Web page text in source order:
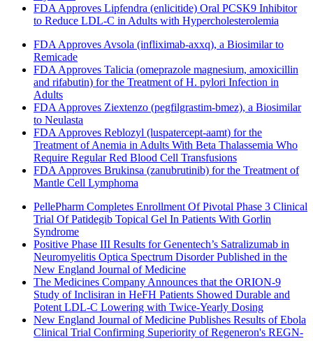
FDA Approves Lipfendra (enlicitide) Oral PCSK9 Inhibitor
to Reduce LDL-C in Adults with Hypercholesterolemia
FDA Approves Avsola (infliximab-axxq), a Biosimilar to
Remicade
FDA Approves Talicia (omeprazole magnesium, amoxicillin
and rifabutin) for the Treatment of H. pylori Infection in
Adults
FDA Approves Ziextenzo (pegfilgrastim-bmez), a Biosimilar
to Neulasta
FDA Approves Reblozyl (luspatercept-aamt) for the
Treatment of Anemia in Adults With Beta Thalassemia Who
Require Regular Red Blood Cell Transfusions
FDA Approves Brukinsa (zanubrutinib) for the Treatment of
Mantle Cell Lymphoma
PellePharm Completes Enrollment Of Pivotal Phase 3 Clinical
Trial Of Patidegib Topical Gel In Patients With Gorlin
Syndrome
Positive Phase III Results for Genentech’s Satralizumab in
Neuromyelitis Optica Spectrum Disorder Published in the
New England Journal of Medicine
The Medicines Company Announces that the ORION-9
Study of Inclisiran in HeFH Patients Showed Durable and
Potent LDL-C Lowering with Twice-Yearly Dosing
New England Journal of Medicine Publishes Results of Ebola
Clinical Trial Confirming Superiority of Regeneron's REGN-